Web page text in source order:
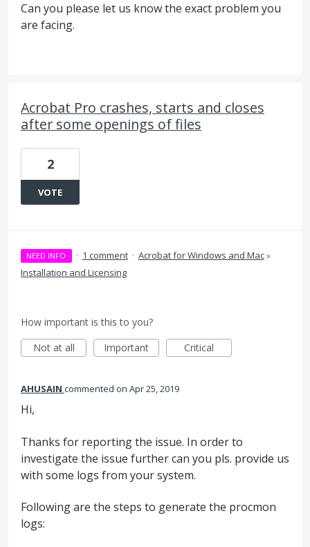
Can you please let us know the exact problem you
are facing.
Acrobat Pro crashes, starts and closes
after some openings of files
2
VOTE
NEED INFO · 1 comment · Acrobat for Windows and Mac»
Installation and Licensing
How important is this to you?
Not at all
Important Critical
AHUSAIN commented Apr 25, 2019
Hi,
Thanks for reporting the issue. In order to
investigate the issue further can you pls. provide us
with some logs from your system.
Following are the steps to generate the procmon
logs: